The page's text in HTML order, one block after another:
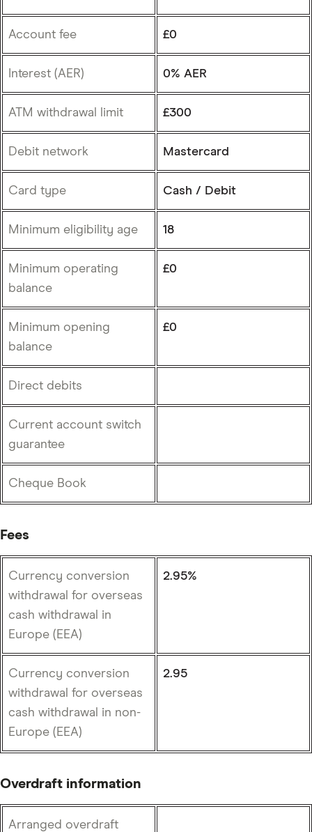
Account fee £0
Interest (AER) 0% AER
ATM withdrawal limit £300
Debit network Mastercard
Card type Cash / Debit
Minimum eligibility age 18
Minimum operating
balance
£0
Minimum opening
balance
£0
Direct debits
Current account switch
guarantee
Cheque Book
Fees
Currency conversion
withdrawal for overseas
cash withdrawal in
Europe (EEA)
2.95%
Currency conversion
withdrawal for overseas
cash withdrawal in non-
Europe (EEA)
2.95
Overdraft information
Arranged overdraft